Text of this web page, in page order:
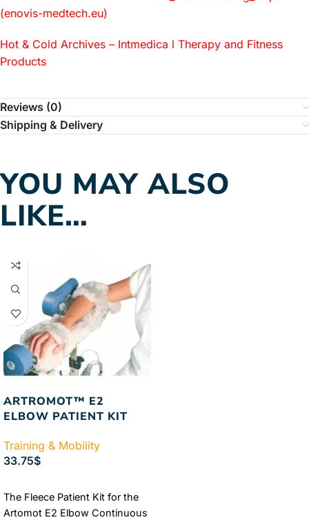
(enovis-medtech.eu)
Hot & Cold Archives – Intmedica l Therapy and Fitness
Products
Reviews (0)
Shipping & Delivery
YOU MAY ALSO
LIKE…
ARTROMOT™ E2
ELBOW PATIENT KIT
Training & Mobility
33.75$
The Fleece Patient Kit for the
Artomot E2 Elbow Continuous